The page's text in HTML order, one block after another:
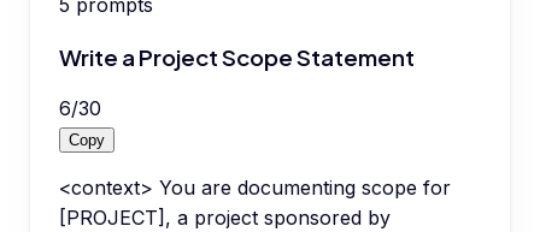
Write a Project Scope Statement
6/30
Copy
<context> You are documenting scope for
[PROJECT], a project sponsored by